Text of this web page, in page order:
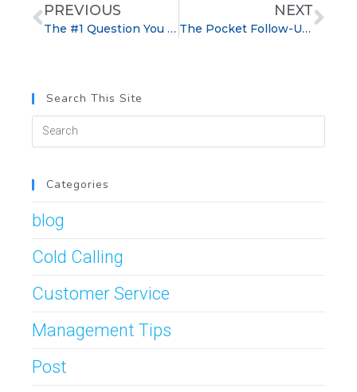
PREVIOUS
The #1 Question You Should Ask During Your First Sales Appointment
NEXT
The Pocket Follow-Up Formula: Improve Follow-Up Success
Search This Site
Categories
blog
Cold Calling
Customer Service
Management Tips
Post